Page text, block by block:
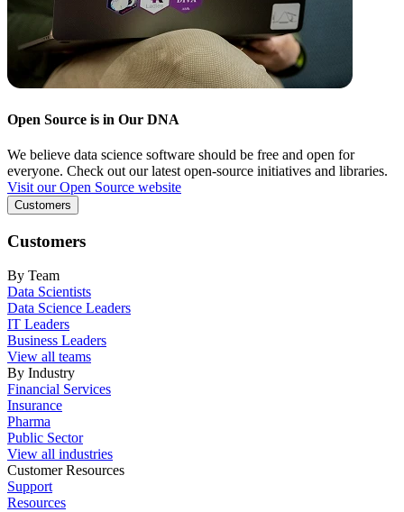
Open Source is in Our DNA
We believe data science software should be free and open for
everyone. Check out our latest open-source initiatives and libraries.
Visit our Open Source website
Customers
Customers
By Team
Data Scientists
Data Science Leaders
IT Leaders
Business Leaders
View all teams
By Industry
Financial Services
Insurance
Pharma
Public Sector
View all industries
Customer Resources
Support
Resources